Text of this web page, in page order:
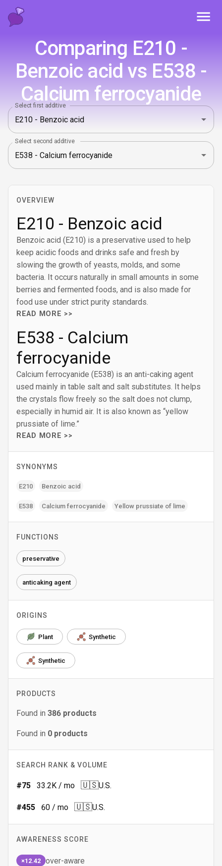
Comparing E210 -
Benzoic acid vs E538 -
Calcium ferrocyanide
Select first additive
Select second additive
OVERVIEW
E210 - Benzoic acid
Benzoic acid (E210) is a preservative used to help
keep acidic foods and drinks safe and fresh by
slowing the growth of yeasts, molds, and some
bacteria. It occurs naturally in small amounts in some
berries and fermented foods, and is also made for
food use under strict purity standards.
READ MORE >>
E538 - Calcium
ferrocyanide
Calcium ferrocyanide (E538) is an anti-caking agent
used mainly in table salt and salt substitutes. It helps
the crystals flow freely so the salt does not clump,
especially in humid air. It is also known as “yellow
prussiate of lime.”
READ MORE >>
SYNONYMS
E210 Benzoic acid
E538 Calcium ferrocyanide Yellow prussiate of lime
FUNCTIONS
preservative
anticaking agent
ORIGINS
Plant Synthetic
Synthetic
PRODUCTS
Found in 386 products
Found in 0 products
SEARCH RANK & VOLUME
#75 33.2K / mo 🇺🇸U.S.
#455 60 / mo 🇺🇸U.S.
AWARENESS SCORE
×12.42 over-aware